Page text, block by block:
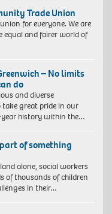
Trade Union
for everyone. We are
equal and fairer world of
– No limits
do
and diverse
great pride in our
year history within the…
of something
alone, social workers
of thousands of children
in their…